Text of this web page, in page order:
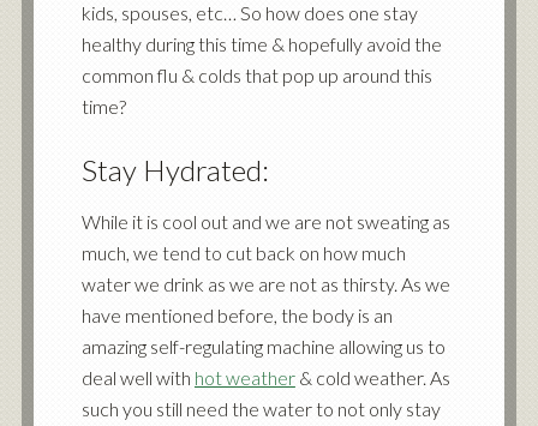
kids, spouses, etc… So how does one stay
healthy during this time & hopefully avoid the
common flu & colds that pop up around this
time?
Stay Hydrated:
While it is cool out and we are not sweating as
much, we tend to cut back on how much
water we drink as we are not as thirsty. As we
have mentioned before, the body is an
amazing self-regulating machine allowing us to
deal well with hot weather& cold weather. As
such you still need the water to not only stay